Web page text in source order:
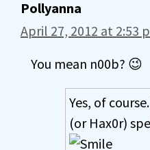
Pollyanna
April 27, 2012 at 2:53
You mean n00b? 😉
Yes, of
(or Hax0r)